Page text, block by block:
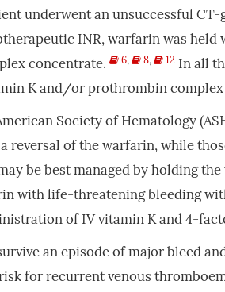
underwent an unsuccessful
INR, warfarin was
concentrate.
6, 8, 12 In all
K and/or prothrombin
Society of Hematology
reversal of the warfarin, while
be best managed by holding
with life-threatening bleeding
of IV vitamin K and 4-
an episode of major bleed
for recurrent venous